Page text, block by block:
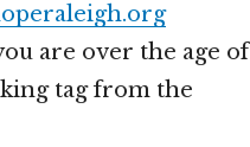
are over the age of
tag from the